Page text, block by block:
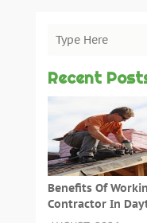
Recent
Benefits Of
Contractor In